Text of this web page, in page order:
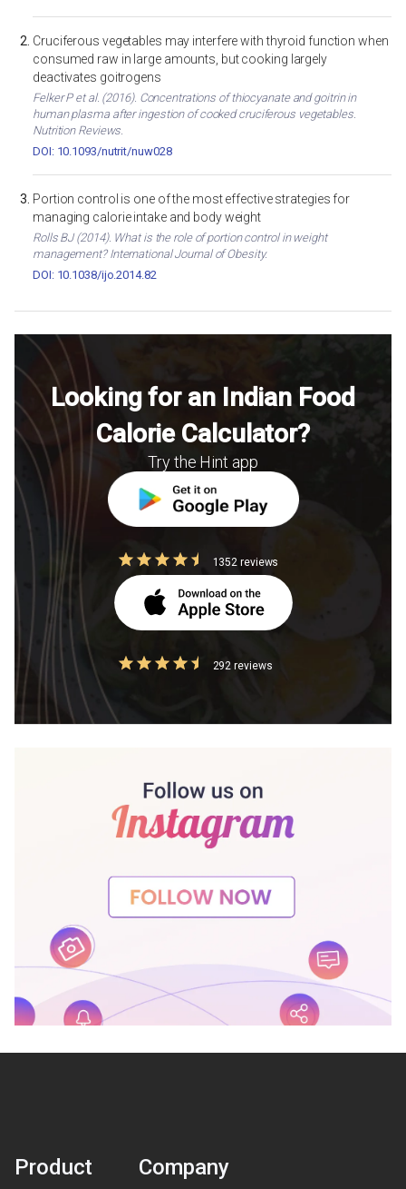
Cruciferous vegetables may interfere with thyroid function when
consumed raw in large amounts, but cooking largely
deactivates goitrogens
Felker P et al. (2016). Concentrations of thiocyanate and goitrin in
human plasma after ingestion of cooked cruciferous vegetables.
Nutrition Reviews.
DOI: 10.1093/nutrit/nuw028
Portion control is one of the most effective strategies for
managing calorie intake and body weight
Rolls BJ (2014). What is the role of portion control in weight
management? International Journal of Obesity.
DOI: 10.1038/ijo.2014.82
Looking for an Indian Food
Calorie Calculator?
Try the Hint app
1352 reviews
292 reviews
Product Company